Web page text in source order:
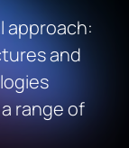
approach:
and
range of